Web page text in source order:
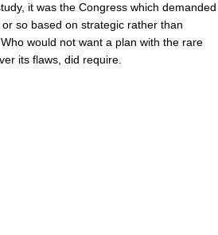
it was the Congress which demanded
so based on strategic rather than
would not want a plan with the rare
its flaws, did require.